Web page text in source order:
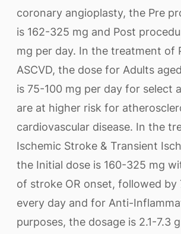
coronary angioplasty, the Pre
is 162-325 mg and Post
mg per day. In the treatment of
ASCVD, the dose for Adults
is 75-100 mg per day for select
are at higher risk for
cardiovascular disease. In the
Ischemic Stroke & Transient
the Initial dose is 160-325 mg
of stroke OR onset, followed by
every day and for Anti-
purposes, the dosage is 2.1-7.3